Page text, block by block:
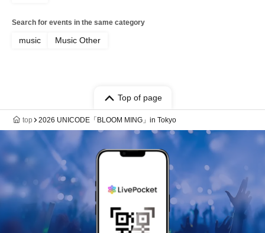
Search for events in the same category
music Music Other
Top of page
top 2026 UNICODE「BLOOM MING」in Tokyo